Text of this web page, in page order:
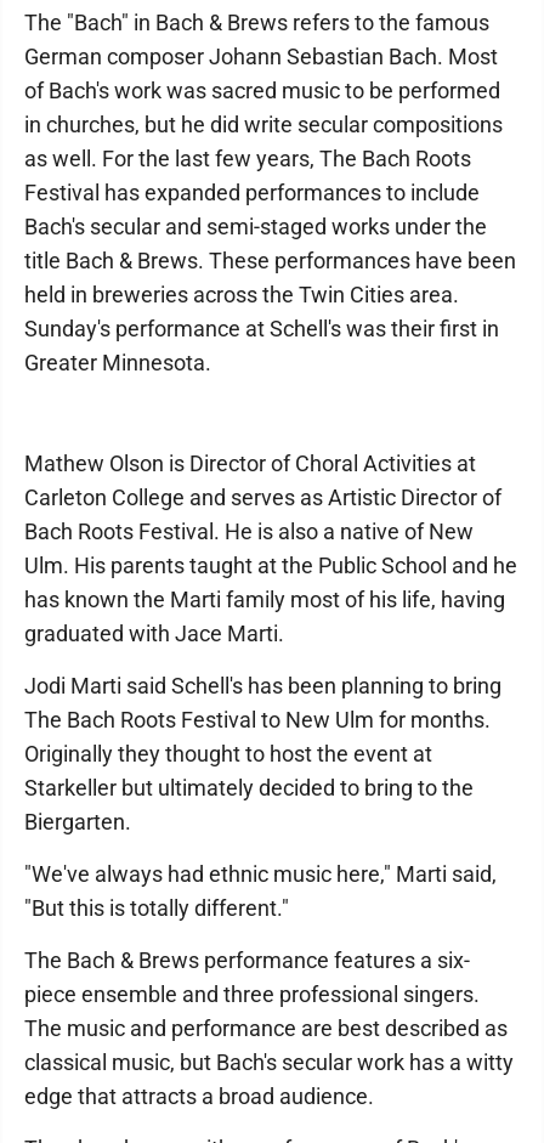
The "Bach" in Bach & Brews refers to the famous
German composer Johann Sebastian Bach. Most
of Bach's work was sacred music to be performed
in churches, but he did write secular compositions
as well. For the last few years, The Bach Roots
Festival has expanded performances to include
Bach's secular and semi-staged works under the
title Bach & Brews. These performances have been
held in breweries across the Twin Cities area.
Sunday's performance at Schell's was their first in
Greater Minnesota.
Mathew Olson is Director of Choral Activities at
Carleton College and serves as Artistic Director of
Bach Roots Festival. He is also a native of New
Ulm. His parents taught at the Public School and he
has known the Marti family most of his life, having
graduated with Jace Marti.
Jodi Marti said Schell's has been planning to bring
The Bach Roots Festival to New Ulm for months.
Originally they thought to host the event at
Starkeller but ultimately decided to bring to the
Biergarten.
"We've always had ethnic music here," Marti said,
"But this is totally different."
The Bach & Brews performance features a six-
piece ensemble and three professional singers.
The music and performance are best described as
classical music, but Bach's secular work has a witty
edge that attracts a broad audience.